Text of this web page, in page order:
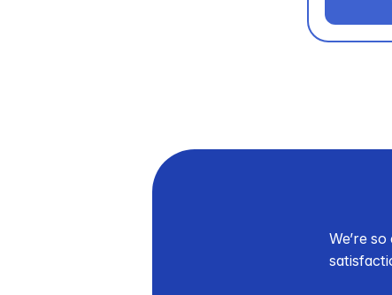
We’re